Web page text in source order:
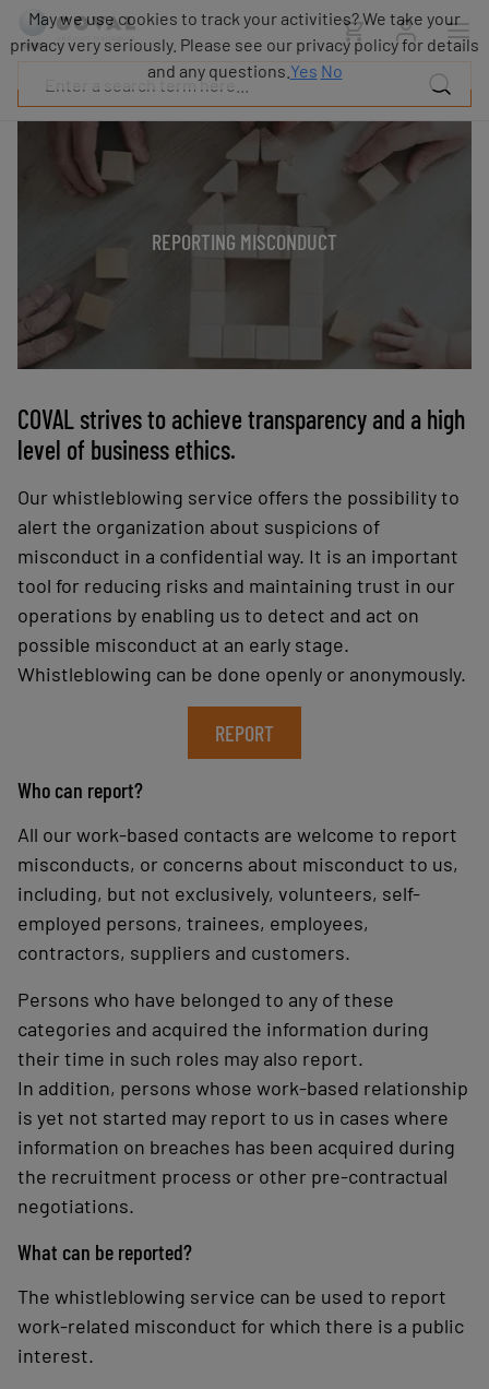
REPORTING MISCONDUCT
COVAL strives to achieve transparency and a high
level of business ethics.
Our whistleblowing service offers the possibility to
alert the organization about suspicions of
misconduct in a confidential way. It is an important
tool for reducing risks and maintaining trust in our
operations by enabling us to detect and act on
possible misconduct at an early stage.
Whistleblowing can be done openly or anonymously.
REPORT
Who can report?
All our work-based contacts are welcome to report
misconducts, or concerns about misconduct to us,
including, but not exclusively, volunteers, self-
employed persons, trainees, employees,
contractors, suppliers and customers.
Persons who have belonged to any of these
categories and acquired the information during
their time in such roles may also report.
In addition, persons whose work-based relationship
is yet not started may report to us in cases where
information on breaches has been acquired during
the recruitment process or other pre-contractual
negotiations.
What can be reported?
The whistleblowing service can be used to report
work-related misconduct for which there is a public
interest.
Products
Industries
Resources
About
contacts
Contact
May we use cookies to track your activities? We take your
privacy very seriously. Please see our privacy policy for details
and any questions. Yes No